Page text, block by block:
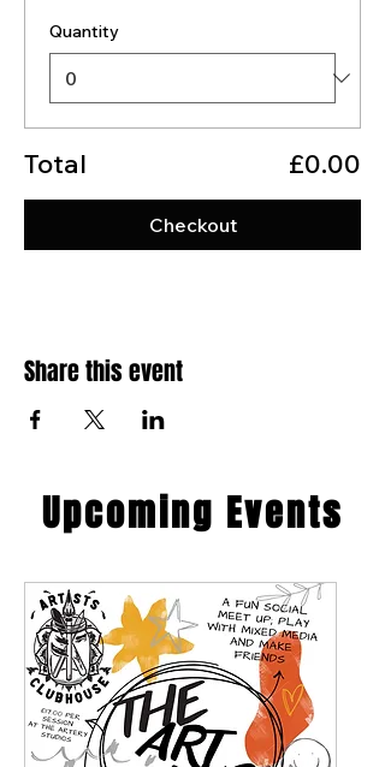
Quantity
Total £0.00
Checkout
Share this event
​Upcoming Events